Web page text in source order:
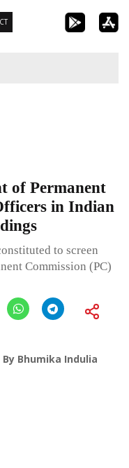
of Permanent
in Indian
to screen
Commission (PC)
By Bhumika Indulia